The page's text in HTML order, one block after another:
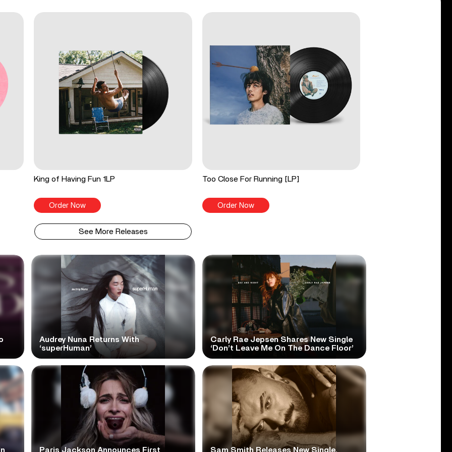
King of Having Fun 1LP
Order Now
Too Close For Running [LP]
Order Now
See More Releases
Audrey Nuna Returns With
‘superHuman’
Carly Rae Jepsen Shares New Single
‘Don’t Leave Me On The Dance Floor’
Paris Jackson Announces First Sam Smith Releases New Single,